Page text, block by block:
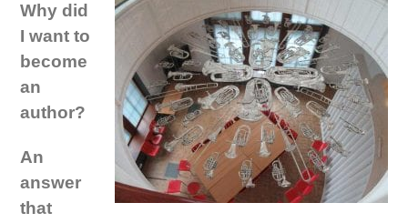
Why did
I want to
become
an
author?
An
answer
that